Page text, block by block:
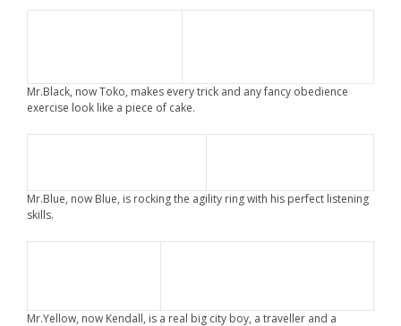
Mr.Black, now Toko, makes every trick and any fancy obedience
exercise look like a piece of cake.
Mr.Blue, now Blue, is rocking the agility ring with his perfect listening
skills.
Mr.Yellow, now Kendall, is a real big city boy, a traveller and a